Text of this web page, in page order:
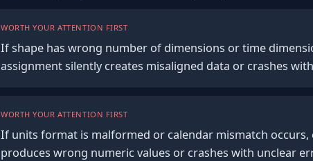
WORTH YOUR ATTENTION FIRST
If shape has wrong number of dimensions or time
assignment silently creates misaligned data or crashes
WORTH YOUR ATTENTION FIRST
If units format is malformed or calendar mismatch occurs,
produces wrong numeric values or crashes with unclear